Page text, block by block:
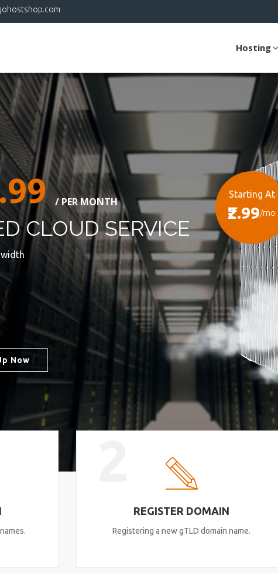
Hosting
/ PER MONTH
CLOUD SERVICE
Now
Starting At
₹2.99/mo
REGISTER DOMAIN
Registering a new gTLD domain name.